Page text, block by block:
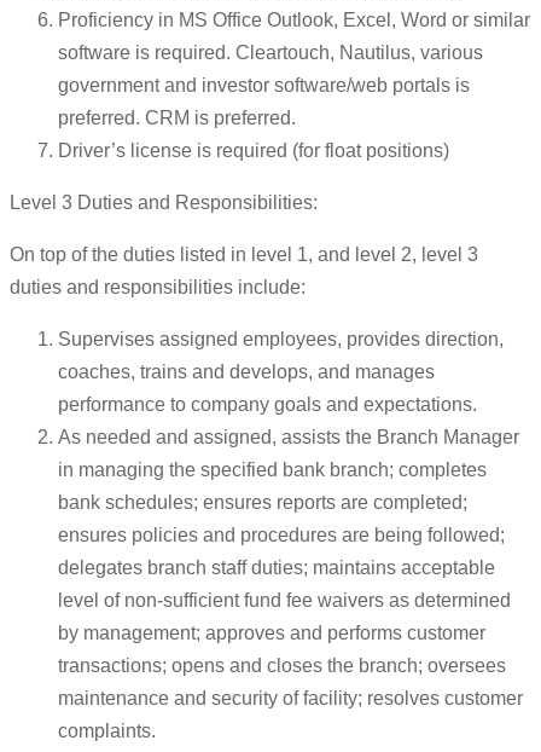
Proficiency in MS Office Outlook, Excel, Word or similar
software is required. Cleartouch, Nautilus, various
government and investor software/web portals is
preferred. CRM is preferred.
Driver’s license is required (for float positions)
Level 3 Duties and Responsibilities:
On top of the duties listed in level 1, and level 2, level 3
duties and responsibilities include:
Supervises assigned employees, provides direction,
coaches, trains and develops, and manages
performance to company goals and expectations.
As needed and assigned, assists the Branch Manager
in managing the specified bank branch; completes
bank schedules; ensures reports are completed;
ensures policies and procedures are being followed;
delegates branch staff duties; maintains acceptable
level of non-sufficient fund fee waivers as determined
by management; approves and performs customer
transactions; opens and closes the branch; oversees
maintenance and security of facility; resolves customer
complaints.